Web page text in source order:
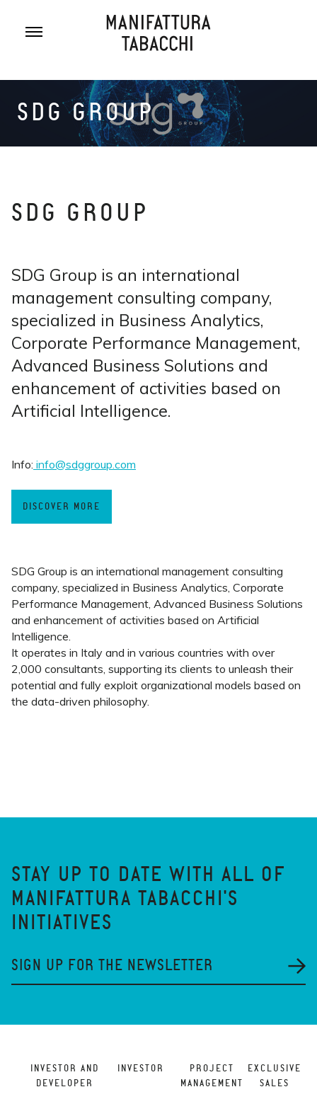
SDG GROUP
SDG GROUP
SDG Group is an international
management consulting company,
specialized in Business Analytics,
Corporate Performance Management,
Advanced Business Solutions and
enhancement of activities based on
Artificial Intelligence.
Info: info@sdggroup.com
DISCOVER MORE
SDG Group is an international management consulting
company, specialized in Business Analytics, Corporate
Performance Management, Advanced Business Solutions
and enhancement of activities based on Artificial
Intelligence.
It operates in Italy and in various countries with over
2,000 consultants, supporting its clients to unleash their
potential and fully exploit organizational models based on
the data-driven philosophy.
STAY UP TO DATE WITH ALL OF
MANIFATTURA TABACCHI'S
INITIATIVES
SIGN UP FOR THE NEWSLETTER
INVESTOR AND
DEVELOPER
INVESTOR
PROJECT
MANAGEMENT
EXCLUSIVE
SALES